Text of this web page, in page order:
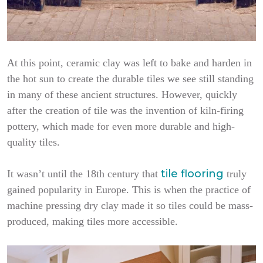
At this point, ceramic clay was left to bake and harden in
the hot sun to create the durable tiles we see still standing
in many of these ancient structures. However, quickly
after the creation of tile was the invention of kiln-firing
pottery, which made for even more durable and high-
quality tiles.
It wasn’t until the 18th century that tile flooring truly
gained popularity in Europe. This is when the practice of
machine pressing dry clay made it so tiles could be mass-
produced, making tiles more accessible.